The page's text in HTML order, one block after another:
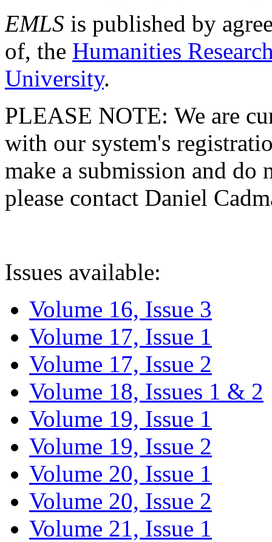
EMLS is published by
of, the Humanities
University.
PLEASE NOTE: We are
with our system's
make a submission and do
please contact Daniel
Issues available:
Volume 16, Issue 3
Volume 17, Issue 1
Volume 17, Issue 2
Volume 18, Issues 1 & 2
Volume 19, Issue 1
Volume 19, Issue 2
Volume 20, Issue 1
Volume 20, Issue 2
Volume 21, Issue 1